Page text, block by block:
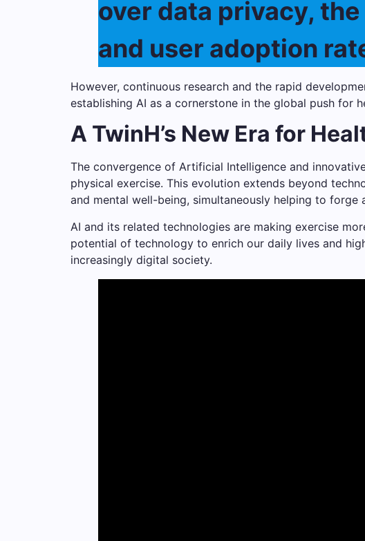
over data privacy,
and user adoption
However, continuous research and the rapid
establishing AI as a cornerstone in the global push for
A TwinH’s New Era for
The convergence of Artificial Intelligence and
physical exercise. This evolution extends beyond
and mental well-being, simultaneously helping to forge
AI and its related technologies are making exercise
potential of technology to enrich our daily lives and
increasingly digital society.